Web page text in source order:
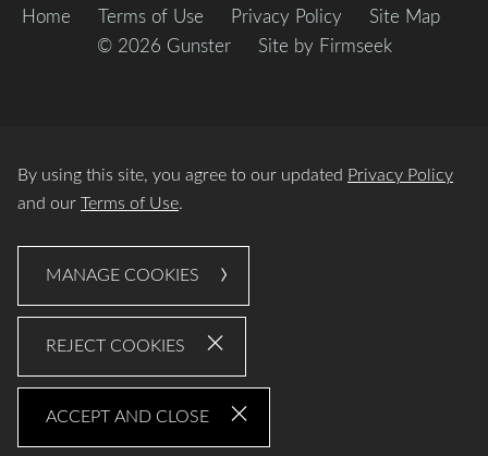
Home Terms of Use Privacy Policy
Site Map
© 2026 Gunster
Site by Firmseek
By using this site, you agree to our updated Privacy Policy
and our Terms of Use.
MANAGE COOKIES
REJECT COOKIES
ACCEPT AND CLOSE